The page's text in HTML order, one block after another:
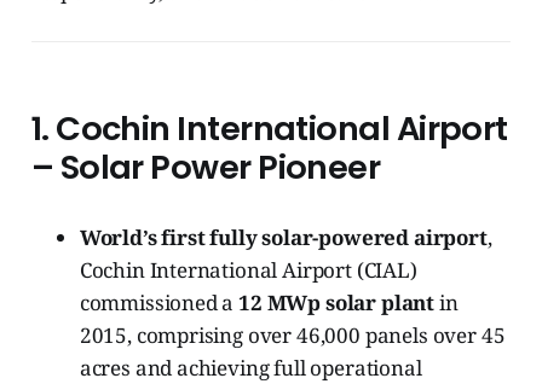
1. Cochin International Airport
– Solar Power Pioneer
World’s first fully solar-powered airport,
Cochin International Airport (CIAL)
commissioned a12 MWp solar plantin
2015, comprising over 46,000 panels over 45
acres and achieving full operational